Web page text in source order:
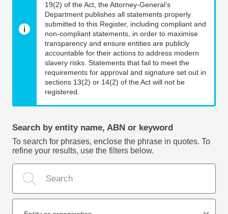
19(2) of the Act, the Attorney-General’s
Department publishes all statements properly
submitted to this Register, including compliant and
non-compliant statements, in order to maximise
transparency and ensure entities are publicly
accountable for their actions to address modern
slavery risks. Statements that fail to meet the
requirements for approval and signature set out in
sections 13(2) or 14(2) of the Act will not be
registered.
Search by entity name, ABN or keyword
To search for phrases, enclose the phrase in quotes. To
refine your results, use the filters below.